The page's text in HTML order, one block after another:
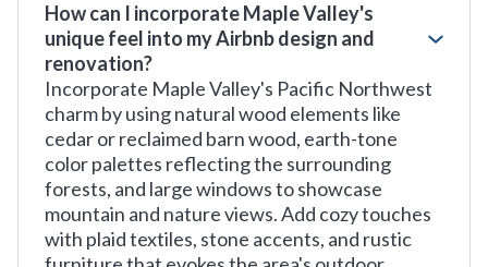
How can I incorporate Maple Valley's
unique feel into my Airbnb design and
renovation?
Incorporate Maple Valley's Pacific Northwest
charm by using natural wood elements like
cedar or reclaimed barn wood, earth-tone
color palettes reflecting the surrounding
forests, and large windows to showcase
mountain and nature views. Add cozy touches
with plaid textiles, stone accents, and rustic